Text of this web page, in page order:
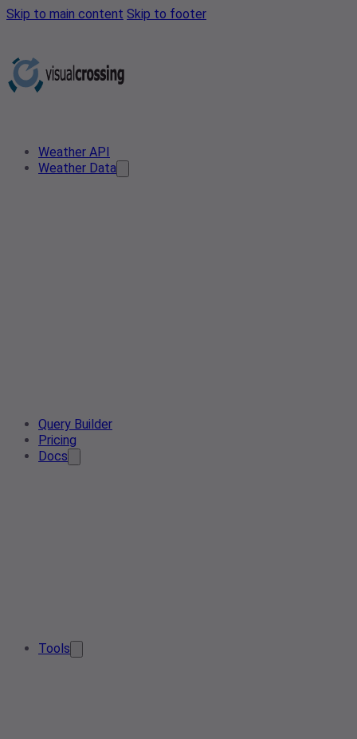
Skip to main content Skip to footer
Weather API
Weather Data
Query Builder
Pricing
Docs
Tools